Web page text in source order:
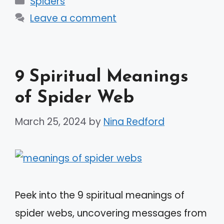
Leave a comment
9 Spiritual Meanings
of Spider Web
March 25, 2024 by Nina Redford
Peek into the 9 spiritual meanings of
spider webs, uncovering messages from